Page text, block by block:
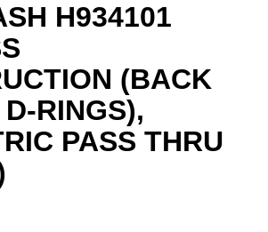
H934101
(BACK
RINGS),
PASS THRU